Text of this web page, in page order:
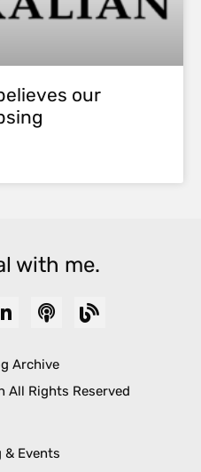
our
with me.
Archive
All Rights Reserved
& Events